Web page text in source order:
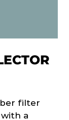
filter
a